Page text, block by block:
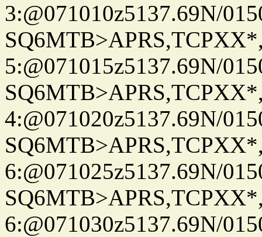
3:@071010z5137.69N/
5:@071015z5137.69N/
4:@071020z5137.69N/
6:@071025z5137.69N/
6:@071030z5137.69N/